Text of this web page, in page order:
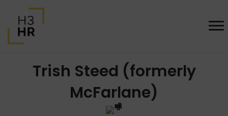
Trish Steed (formerly
McFarlane)